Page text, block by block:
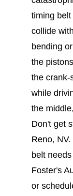
timing
collide
bending
the
the crank-
while
the
Don't get
Reno,
belt
Foster's
or